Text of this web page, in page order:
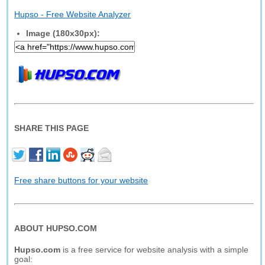
Hupso - Free Website Analyzer
Image (180x30px):
SHARE THIS PAGE
Free share buttons for your website
ABOUT HUPSO.COM
Hupso.com is a free service for website analysis with a simple
goal: